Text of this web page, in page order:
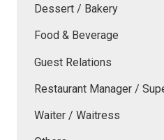
Dessert / Bakery
Food & Beverage
Guest Relations
Restaurant Manager /
Waiter / Waitress